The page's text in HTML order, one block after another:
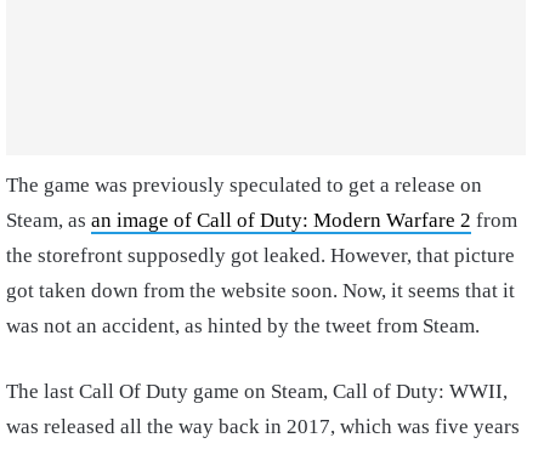
The game was previously speculated to get a release on
Steam, as an image of Call of Duty: Modern Warfare 2 from
the storefront supposedly got leaked. However, that picture
got taken down from the website soon. Now, it seems that it
was not an accident, as hinted by the tweet from Steam.
The last Call Of Duty game on Steam, Call of Duty: WWII,
was released all the way back in 2017, which was five years